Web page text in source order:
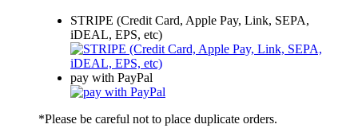
STRIPE (Credit Card, Apple Pay, Link, SEPA,
iDEAL, EPS, etc)
pay with PayPal
*Please be careful not to place duplicate orders.